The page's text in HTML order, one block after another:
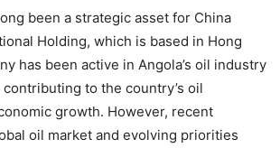
been a strategic asset for China
Holding, which is based in Hong
has been active in Angola’s oil industry
to the country’s oil
growth. However, recent
oil market and evolving priorities